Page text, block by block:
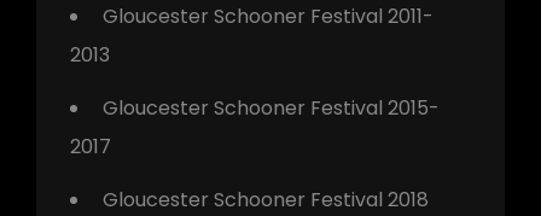
Gloucester Schooner Festival 2011-
2013
Gloucester Schooner Festival 2015-
2017
Gloucester Schooner Festival 2018